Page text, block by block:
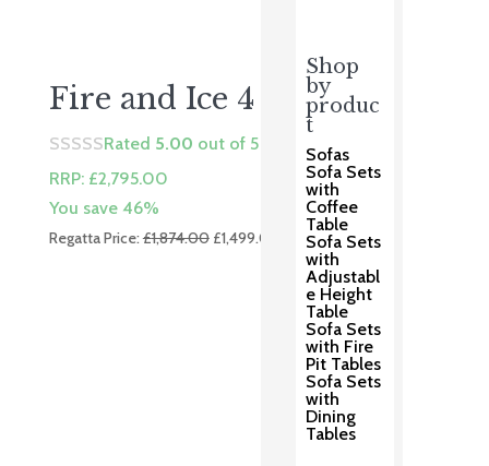
Shop
by
produc
t
Sofas
Sofa Sets
with
Coffee
Table
Sofa Sets
with
Adjustabl
e Height
Table
Sofa Sets
with Fire
Pit Tables
Sofa Sets
with
Dining
Tables
Fire and Ice 4 Lounge
Rated 5.00 out of 5
RRP: £2,795.00
You save 46%
Regatta Price:£1,874.00 Original
£1,499.00
Current
price
£1,499.00.